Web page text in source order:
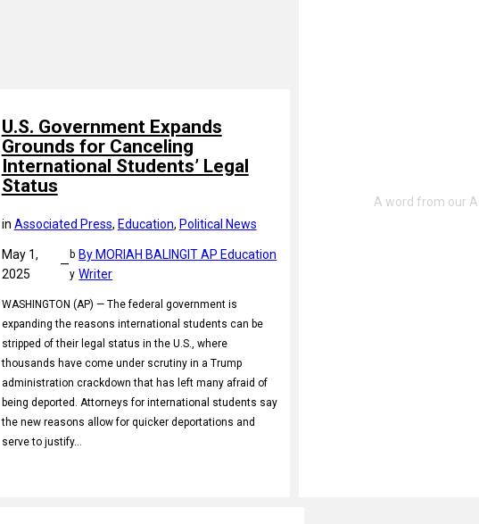
U.S. Government Expands
Grounds for Canceling
International Students’ Legal
Status
in Associated Press, Education, Political News
May 1,
2025
—
b
y
By MORIAH BALINGIT AP Education
Writer
WASHINGTON (AP) — The federal government is
expanding the reasons international students can be
stripped of their legal status in the U.S., where
thousands have come under scrutiny in a Trump
administration crackdown that has left many afraid of
being deported. Attorneys for international students say
the new reasons allow for quicker deportations and
serve to justify…